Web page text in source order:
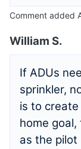
Comment added
William S.
If ADUs
sprinkler,
is to
home
as the pilot